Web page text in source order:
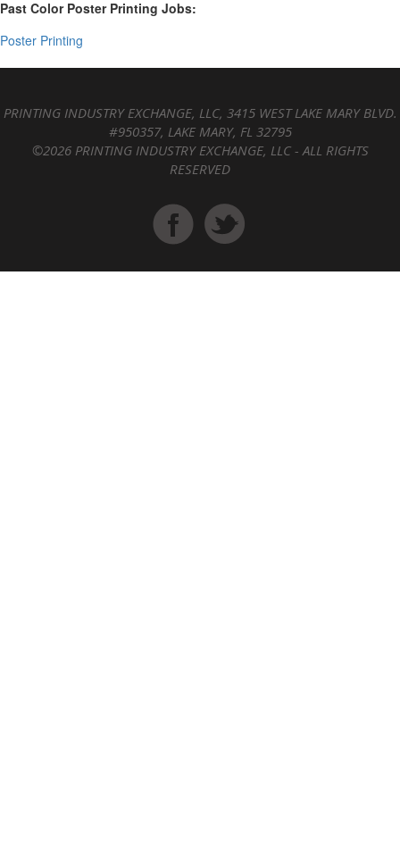
Past Color Poster Printing Jobs:
Poster Printing
PRINTING INDUSTRY EXCHANGE, LLC, 3415 WEST LAKE MARY BLVD.
#950357, LAKE MARY, FL 32795
©2026 PRINTING INDUSTRY EXCHANGE, LLC - ALL RIGHTS
RESERVED